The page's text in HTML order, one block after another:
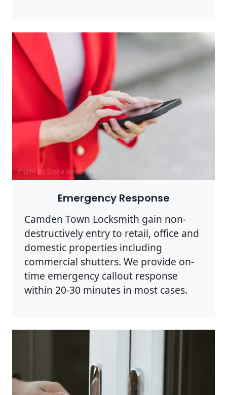
Photo by Sasha Kim onPexels
Emergency Response
Camden Town Locksmith gain non-
destructively entry to retail, office and
domestic properties including
commercial shutters. We provide on-
time emergency callout response
within 20-30 minutes in most cases.